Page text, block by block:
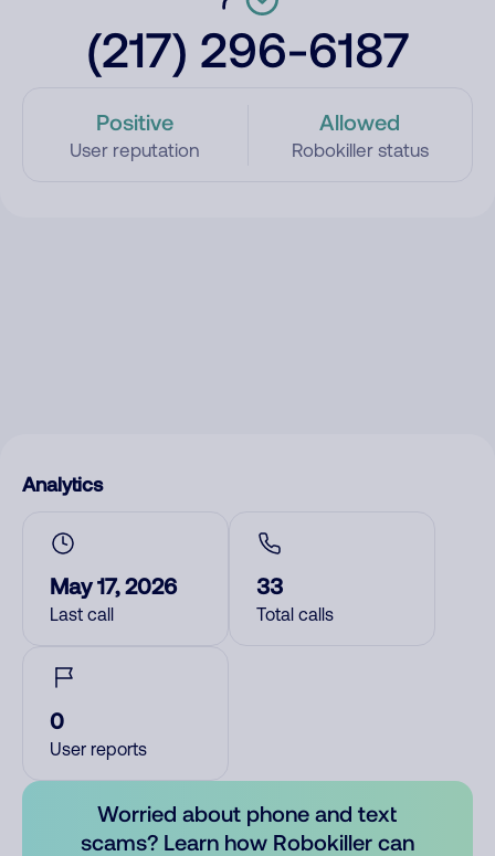
(217) 296-6187
Positive
User reputation
Allowed
Robokiller status
Analytics
May 17, 2026
Last call
33
Total calls
0
User reports
Worried about phone and text
scams? Learn how Robokiller can